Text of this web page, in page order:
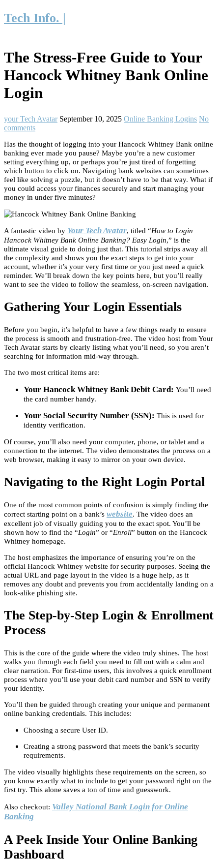
Tech Info. |
The Stress-Free Guide to Your
Hancock Whitney Bank Online
Login
your Tech Avatar September 10, 2025 Online Banking Logins No
comments
Has the thought of logging into your Hancock Whitney Bank online
banking ever made you pause? Maybe you’re a new customer
setting everything up, or perhaps you’re just tired of forgetting
which button to click on. Navigating bank websites can sometimes
feel like solving a puzzle, but it doesn’t have to be that way. What if
you could access your finances securely and start managing your
money in under five minutes?
A fantastic video by Your Tech Avatar, titled “How to Login
Hancock Whitney Bank Online Banking? Easy Login,” is the
ultimate visual guide to doing just that. This tutorial strips away all
the complexity and shows you the exact steps to get into your
account, whether it’s your very first time or you just need a quick
reminder. We’ll break down the key points here, but you’ll really
want to see the video to follow the seamless, on-screen navigation.
Gathering Your Login Essentials
Before you begin, it’s helpful to have a few things ready to ensure
the process is smooth and frustration-free. The video host from Your
Tech Avatar starts by clearly listing what you’ll need, so you aren’t
searching for information mid-way through.
The two most critical items are:
Your Hancock Whitney Bank Debit Card: You’ll need
the card number handy.
Your Social Security Number (SSN): This is used for
identity verification.
Of course, you’ll also need your computer, phone, or tablet and a
connection to the internet. The video demonstrates the process on a
web browser, making it easy to mirror on your own device.
Navigating to the Right Login Portal
One of the most common points of confusion is simply finding the
correct starting point on a bank’s website. The video does an
excellent job of visually guiding you to the exact spot. You’ll be
shown how to find the “Login” or “Enroll” button on the Hancock
Whitney homepage.
The host emphasizes the importance of ensuring you’re on the
official Hancock Whitney website for security purposes. Seeing the
actual URL and page layout in the video is a huge help, as it
removes any doubt and prevents you from accidentally landing on a
look-alike phishing site.
The Step-by-Step Login & Enrollment
Process
This is the core of the guide where the video truly shines. The host
walks you through each field you need to fill out with a calm and
clear narration. For first-time users, this involves a quick enrollment
process where you’ll use your debit card number and SSN to verify
your identity.
You’ll then be guided through creating your unique and permanent
online banking credentials. This includes:
Choosing a secure User ID.
Creating a strong password that meets the bank’s security
requirements.
The video visually highlights these requirements on the screen, so
you know exactly what to include to get your password right on the
first try. This alone saves a ton of time and guesswork.
Also checkout: Valley National Bank Login for Online
Banking
A Peek Inside Your Online Banking
Dashboard